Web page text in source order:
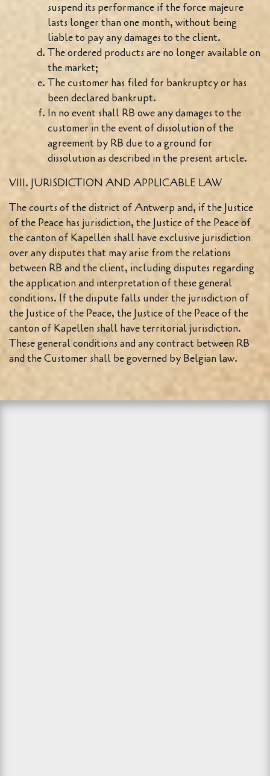
suspend its performance if the force majeure
lasts longer than one month, without being
liable to pay any damages to the client.
The ordered products are no longer available on
the market;
The customer has filed for bankruptcy or has
been declared bankrupt.
In no event shall RB owe any damages to the
customer in the event of dissolution of the
agreement by RB due to a ground for
dissolution as described in the present article.
VIII. JURISDICTION AND APPLICABLE LAW
The courts of the district of Antwerp and, if the Justice
of the Peace has jurisdiction, the Justice of the Peace of
the canton of Kapellen shall have exclusive jurisdiction
over any disputes that may arise from the relations
between RB and the client, including disputes regarding
the application and interpretation of these general
conditions. If the dispute falls under the jurisdiction of
the Justice of the Peace, the Justice of the Peace of the
canton of Kapellen shall have territorial jurisdiction.
These general conditions and any contract between RB
and the Customer shall be governed by Belgian law.